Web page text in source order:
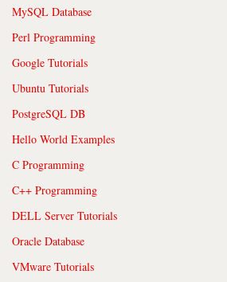
MySQL Database
Perl Programming
Google Tutorials
Ubuntu Tutorials
PostgreSQL DB
Hello World Examples
C Programming
C++ Programming
DELL Server Tutorials
Oracle Database
VMware Tutorials